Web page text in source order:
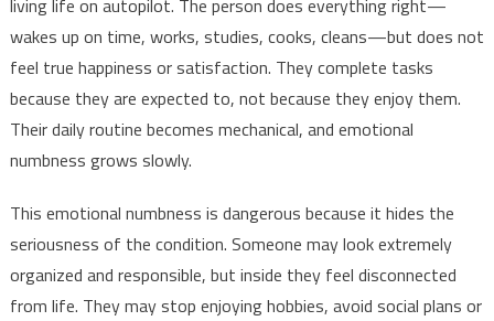
living life on autopilot. The person does everything right—
wakes up on time, works, studies, cooks, cleans—but does not
feel true happiness or satisfaction. They complete tasks
because they are expected to, not because they enjoy them.
Their daily routine becomes mechanical, and emotional
numbness grows slowly.
This emotional numbness is dangerous because it hides the
seriousness of the condition. Someone may look extremely
organized and responsible, but inside they feel disconnected
from life. They may stop enjoying hobbies, avoid social plans or